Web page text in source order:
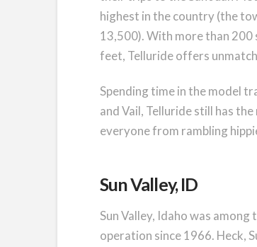
highest in the country (the
13,500). With more than
feet, Telluride offers
Spending time in the model
and Vail, Telluride still has
everyone from rambling
Sun Valley, ID
Sun Valley, Idaho was
operation since 1966. Heck,